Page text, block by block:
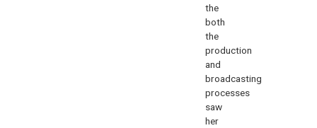
the
both
the
production
and
broadcasting
processes
saw
her